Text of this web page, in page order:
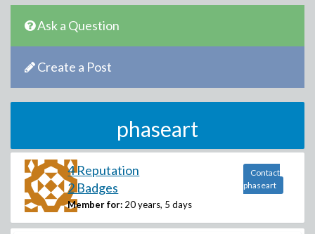
Ask a Question
Create a Post
phaseart
4 Reputation
2 Badges
Member for: 20 years, 5 days
Contact
phaseart